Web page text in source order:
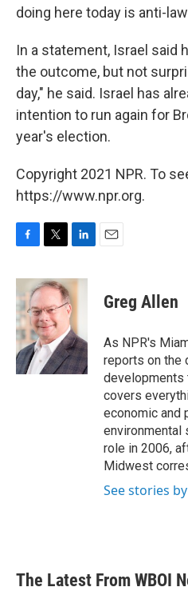
doing here today is anti-
In a statement, Israel said
the outcome, but not
day," he said. Israel has
intention to run again for
year's election.
Copyright 2021 NPR. To
https://www.npr.org.
c
e
b
o
o
k
i
t
e
r
n
k
e
d
I
n
Greg Allen
As NPR's
reports on the
developments
covers
economic and
environmental
role in 2006,
Midwest
See stories
The Latest From WBOI